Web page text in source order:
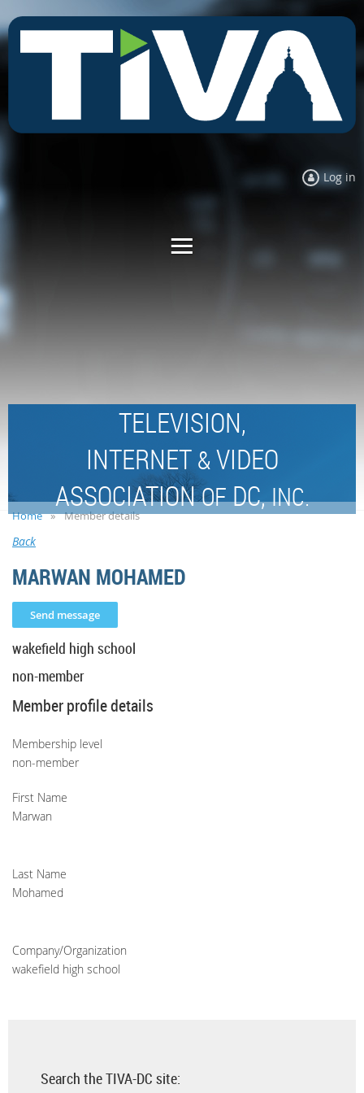
Log in
TELEVISION,
INTERNET &VIDEO
ASSOCIATIONOFDC,INC.
Home Member details
Back
MARWAN MOHAMED
wakefield high school
non-member
Member profile details
Membership level
non-member
First Name
Marwan
Last Name
Mohamed
Company/Organization
wakefield high school
Search the TIVA-DC site: